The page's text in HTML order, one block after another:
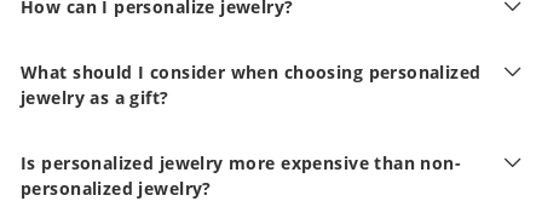
How can I personalize jewelry?
What should I consider when choosing personalized
jewelry as a gift?
Is personalized jewelry more expensive than non-
personalized jewelry?